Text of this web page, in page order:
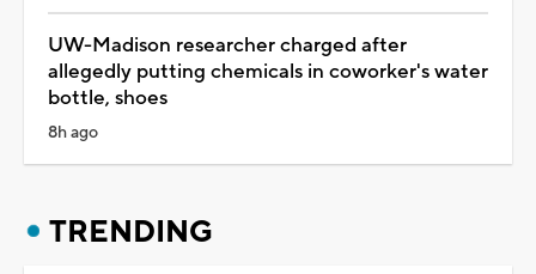
UW-Madison researcher charged after
allegedly putting chemicals in coworker's water
bottle, shoes
8h ago
TRENDING